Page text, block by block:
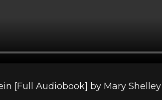
[Full Audiobook] by Mary Shelley